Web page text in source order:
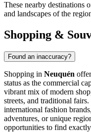
These nearby destinations
and landscapes of the
Shopping &
Found an inaccuracy?
Shopping in Neuquén
status as the commercial
vibrant mix of modern
streets, and traditional
international fashion
adventures, or unique
opportunities to find